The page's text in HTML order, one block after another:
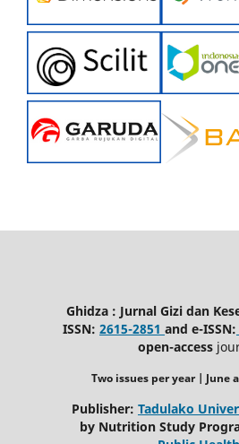
Ghidza : Jurnal Gizi dan
ISSN: 2615-2851 and e-ISSN:
open-access
Two issues per year | June
Publisher: Tadulako
by Nutrition Study